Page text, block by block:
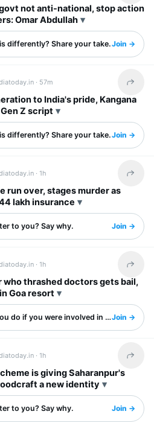
not anti-national, stop action
Omar Abdullah
differently? Share your take.Join →
· 57m Share
to India's pride, Kangana
Z script
differently? Share your take.Join →
·1h Share
run over, stages murder as
lakh insurance
to you? Say why. Join →
·1h Share
who thrashed doctors gets bail,
Goa resort
do if you were involved in this?Join →
·1h Share
is giving Saharanpur's
a new identity
to you? Say why. Join →